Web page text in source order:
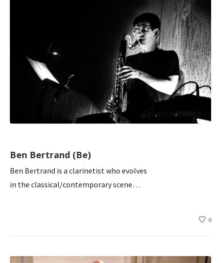
Ben Bertrand (Be)
Ben Bertrand is a clarinetist who evolves
in the classical/contemporary scene…
0